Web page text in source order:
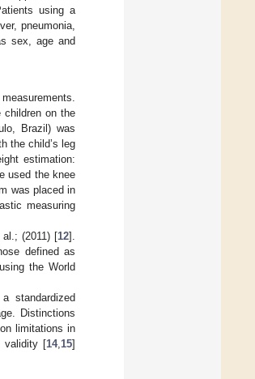
using a
pneumonia,
sex, age and
children on the
Brazil) was
the child’s leg
estimation:
used the knee
was placed in
measuring
(2011) [12].
defined as
the World
standardized
Distinctions
limitations in
validity [14, 15]